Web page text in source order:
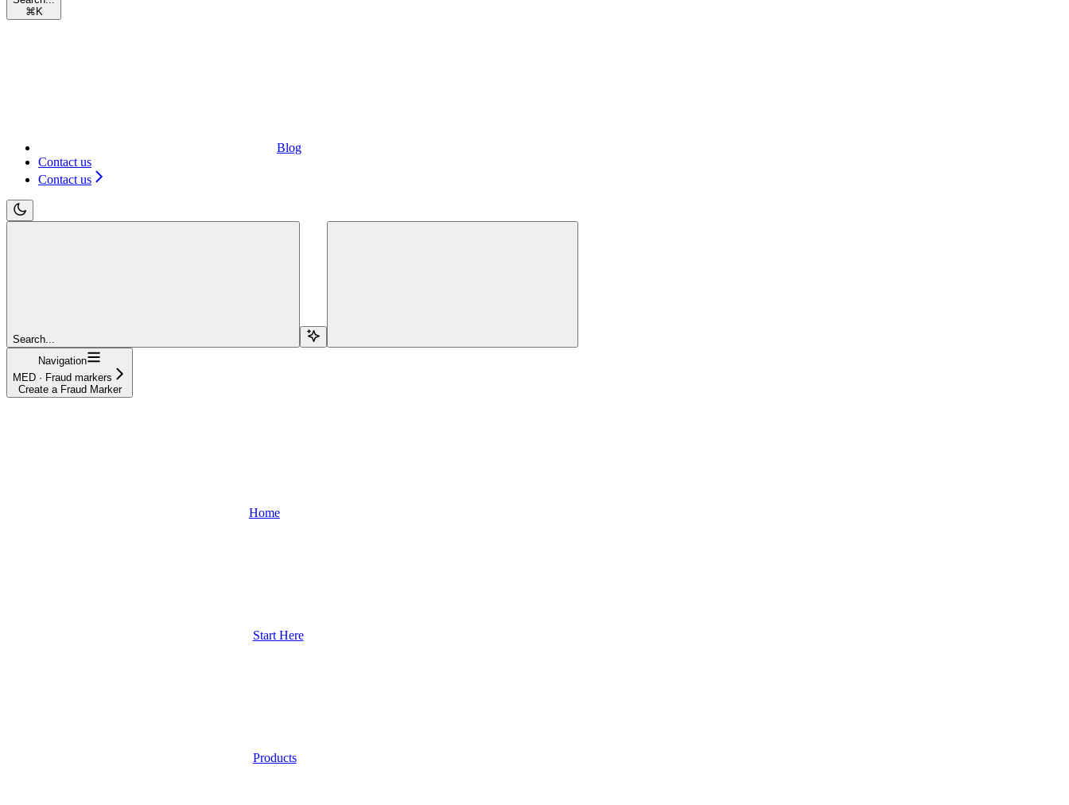
⌘ K
Blog
Contact us
Contact us
Search...
Navigation
MED · Fraud markers
Create a Fraud Marker
Home
Start Here
Products